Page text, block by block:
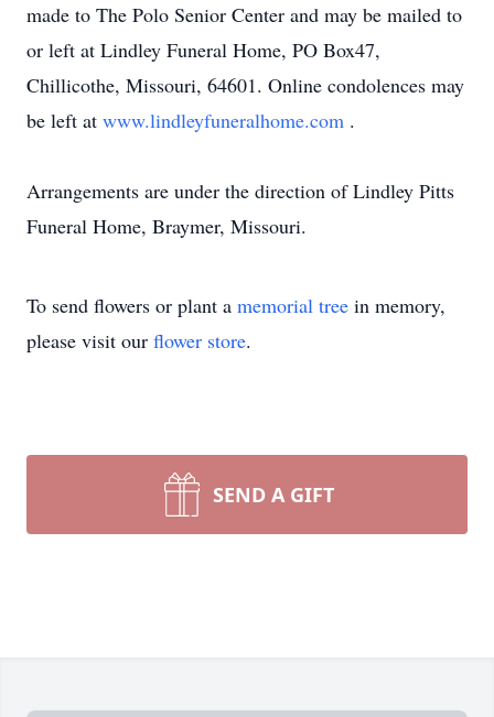
made to The Polo Senior Center and may be mailed to
or left at Lindley Funeral Home, PO Box47,
Chillicothe, Missouri, 64601. Online condolences may
be left at www.lindleyfuneralhome.com .
Arrangements are under the direction of Lindley Pitts
Funeral Home, Braymer, Missouri.
To send flowers or plant a memorial tree in memory,
please visit our flower store.
SEND A GIFT